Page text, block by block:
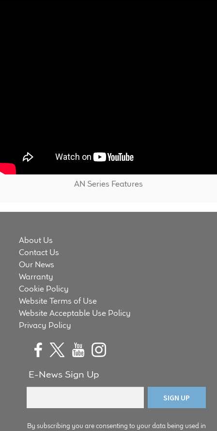
AN Series Features
About Us
Contact Us
Our News
Warranty
Cookie Policy
Website Terms of Use
Website Acceptable Use Policy
Privacy Policy
E-News Sign Up
By subscribing you are consenting to your data being used in